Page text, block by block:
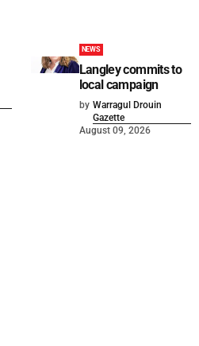
NEWS
Langley commits to
local campaign
by Warragul Drouin
Gazette
August 09, 2026